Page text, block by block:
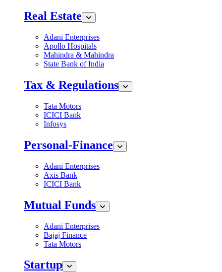
Real Estate
Adani Enterprises
Apollo Hospitals
Mahindra & Mahindra
State Bank of India
Tax & Regulations
Tata Motors
ICICI Bank
Infosys
Personal-Finance
Adani Enterprises
Axis Bank
ICICI Bank
Mutual Funds
Adani Enterprises
Bajaj Finance
Tata Motors
Startup